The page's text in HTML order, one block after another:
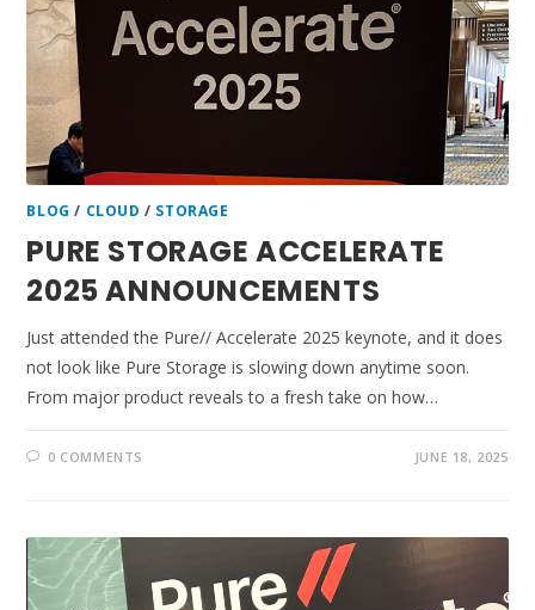
BLOG / CLOUD / STORAGE
PURE STORAGE ACCELERATE
2025 ANNOUNCEMENTS
Just attended the Pure// Accelerate 2025 keynote, and it does
not look like Pure Storage is slowing down anytime soon.
From major product reveals to a fresh take on how…
0 COMMENTS JUNE 18, 2025